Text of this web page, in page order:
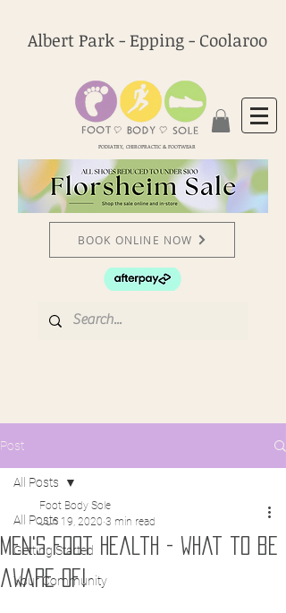
Albert Park - Epping - Coolaroo
PODIATRY, CHIROPRACTIC & FOOTWEAR
BOOK ONLINE NOW
Post
All Posts
Getting Started
Your Community
All Posts
men's foot health - what to be
aware of!
Foot Body Sole
Jun 19, 2020 3 min read